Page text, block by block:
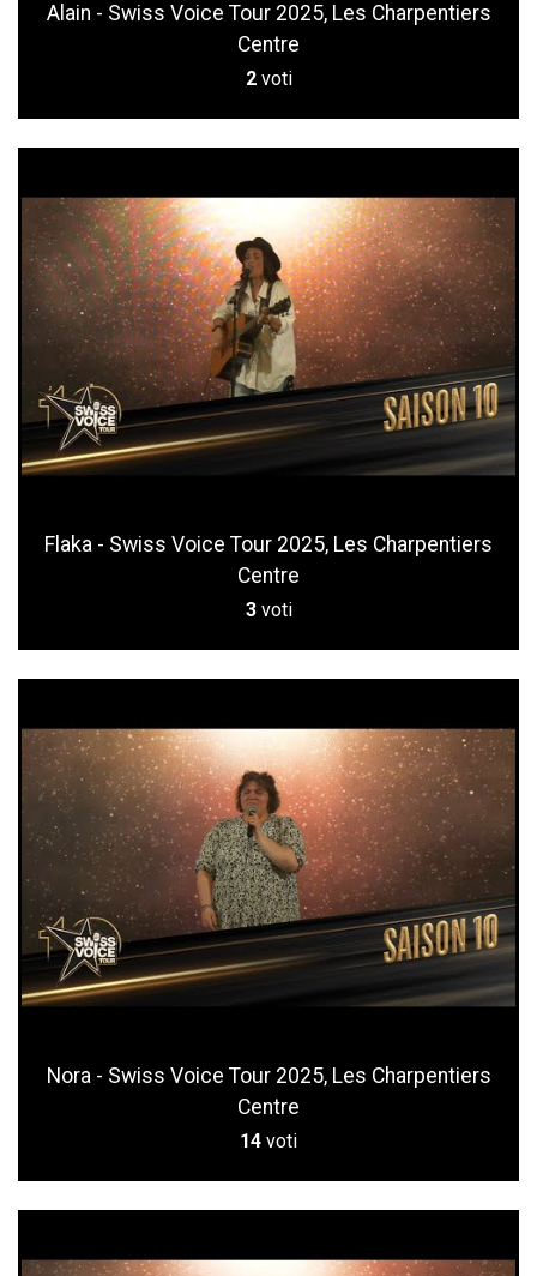
Alain - Swiss Voice Tour 2025, Les Charpentiers
Centre
2 voti
Flaka - Swiss Voice Tour 2025, Les Charpentiers
Centre
3 voti
Nora - Swiss Voice Tour 2025, Les Charpentiers
Centre
14 voti